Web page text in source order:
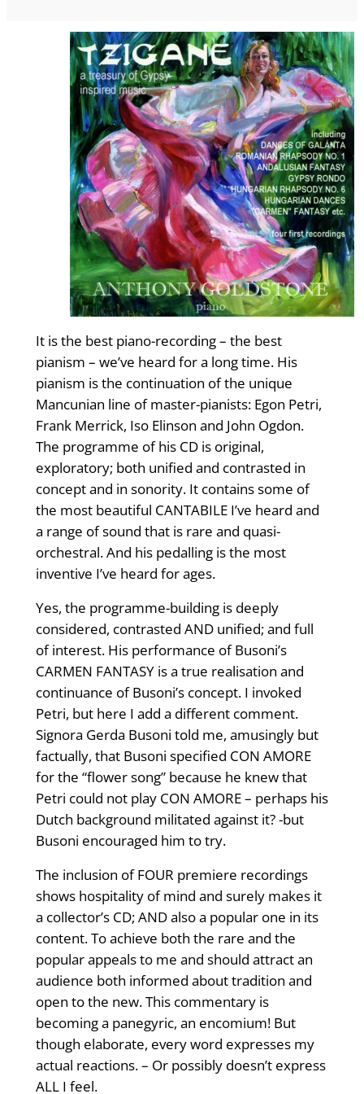
It is the best piano-recording – the best
pianism – we’ve heard for a long time. His
pianism is the continuation of the unique
Mancunian line of master-pianists: Egon Petri,
Frank Merrick, Iso Elinson and John Ogdon.
The programme of his CD is original,
exploratory; both unified and contrasted in
concept and in sonority. It contains some of
the most beautiful CANTABILE I’ve heard and
a range of sound that is rare and quasi-
orchestral. And his pedalling is the most
inventive I’ve heard for ages.
Yes, the programme-building is deeply
considered, contrasted AND unified; and full
of interest. His performance of Busoni’s
CARMEN FANTASY is a true realisation and
continuance of Busoni’s concept. I invoked
Petri, but here I add a different comment.
Signora Gerda Busoni told me, amusingly but
factually, that Busoni specified CON AMORE
for the “flower song” because he knew that
Petri could not play CON AMORE – perhaps his
Dutch background militated against it? -but
Busoni encouraged him to try.
The inclusion of FOUR premiere recordings
shows hospitality of mind and surely makes it
a collector’s CD; AND also a popular one in its
content. To achieve both the rare and the
popular appeals to me and should attract an
audience both informed about tradition and
open to the new. This commentary is
becoming a panegyric, an encomium! But
though elaborate, every word expresses my
actual reactions. – Or possibly doesn’t express
ALL I feel.